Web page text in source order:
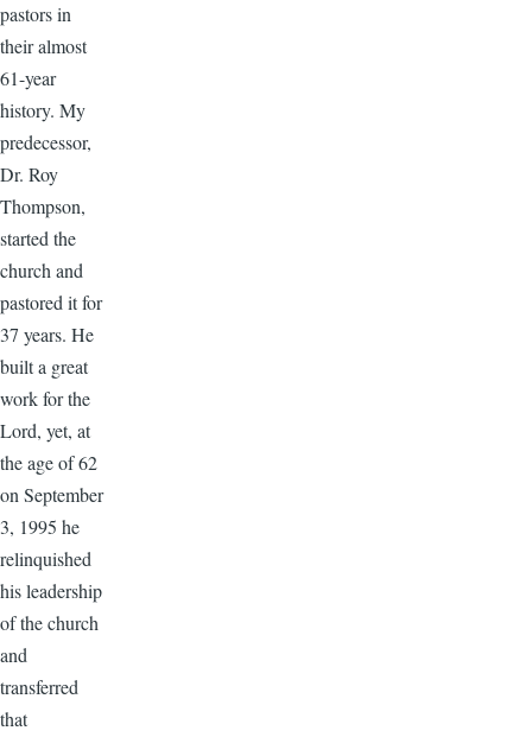
pastors in
their almost
61-year
history. My
predecessor,
Dr. Roy
Thompson,
started the
church and
pastored it for
37 years. He
built a great
work for the
Lord, yet, at
the age of 62
on September
3, 1995 he
relinquished
his leadership
of the church
and
transferred
that